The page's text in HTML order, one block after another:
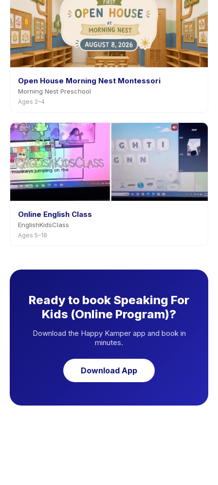
Open House Morning Nest Montessori
Morning Nest Preschool
Ages 2–4
Online English Class
EnglishKidsClass
Ages 5–18
Ready to book Speaking For
Kids (Online Program)?
Download the Happy Kamper app and book in
minutes.
Download App